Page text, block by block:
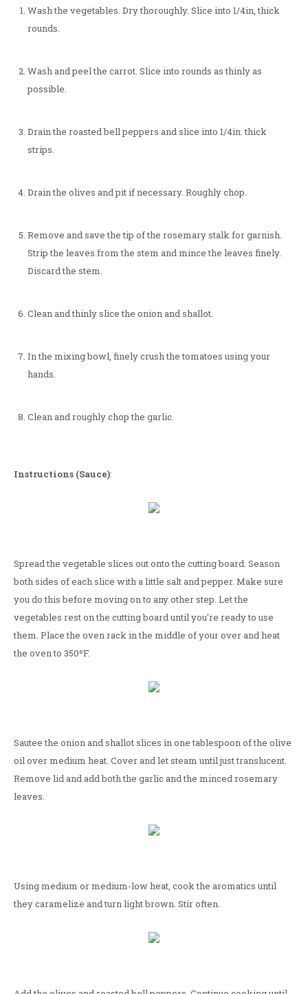
Wash the vegetables. Dry thoroughly. Slice into 1/4in, thick
rounds.
Wash and peel the carrot. Slice into rounds as thinly as
possible.
Drain the roasted bell peppers and slice into 1/4in. thick
strips.
Drain the olives and pit if necessary. Roughly chop.
Remove and save the tip of the rosemary stalk for garnish.
Strip the leaves from the stem and mince the leaves finely.
Discard the stem.
Clean and thinly slice the onion and shallot.
In the mixing bowl, finely crush the tomatoes using your
hands.
Clean and roughly chop the garlic.
Instructions (Sauce):
Spread the vegetable slices out onto the cutting board. Season
both sides of each slice with a little salt and pepper. Make sure
you do this before moving on to any other step. Let the
vegetables rest on the cutting board until you're ready to use
them. Place the oven rack in the middle of your over and heat
the oven to 350ºF.
Sautee the onion and shallot slices in one tablespoon of the olive
oil over medium heat. Cover and let steam until just translucent.
Remove lid and add both the garlic and the minced rosemary
leaves.
Using medium or medium-low heat, cook the aromatics until
they caramelize and turn light brown. Stir often.